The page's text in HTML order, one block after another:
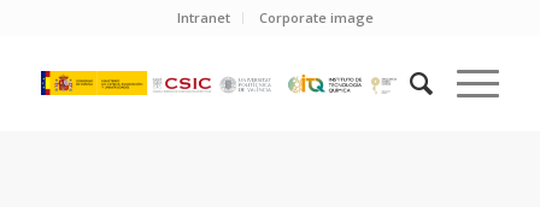
Intranet Corporate image